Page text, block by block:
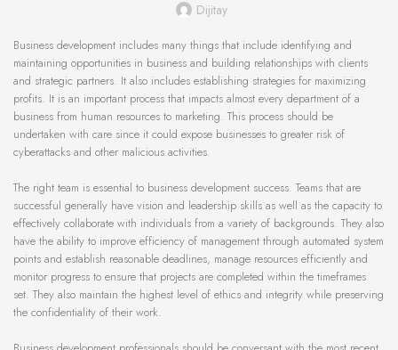
Dijitay
Business development includes many things that include identifying and
maintaining opportunities in business and building relationships with clients
and strategic partners. It also includes establishing strategies for maximizing
profits. It is an important process that impacts almost every department of a
business from human resources to marketing. This process should be
undertaken with care since it could expose businesses to greater risk of
cyberattacks and other malicious activities.
The right team is essential to business development success. Teams that are
successful generally have vision and leadership skills as well as the capacity to
effectively collaborate with individuals from a variety of backgrounds. They also
have the ability to improve efficiency of management through automated system
points and establish reasonable deadlines, manage resources efficiently and
monitor progress to ensure that projects are completed within the timeframes
set. They also maintain the highest level of ethics and integrity while preserving
the confidentiality of their work.